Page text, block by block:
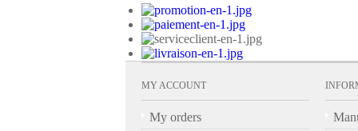
MY ACCOUNT
My orders